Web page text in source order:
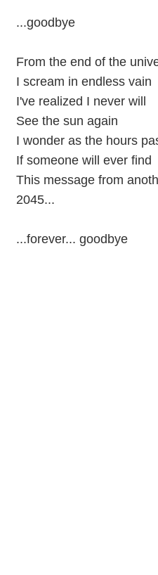
...goodbye
From the end of the
I scream in endless vain
I've realized I never will
See the sun again
I wonder as the hours
If someone will ever find
This message from
2045...
...forever... goodbye